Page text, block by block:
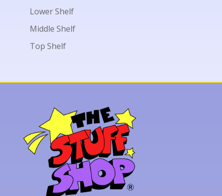
Lower Shelf
Middle Shelf
Top Shelf